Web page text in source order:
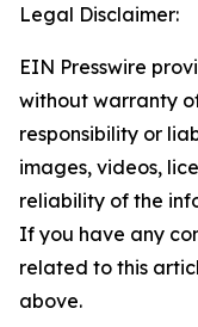
Legal Disclaimer:
EIN Presswire
without warranty
responsibility or
images, videos,
reliability of the
If you have any
related to this
above.